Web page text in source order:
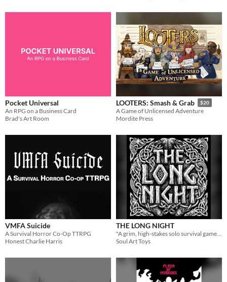
Pocket Universal
An RPG on a Business Card
Brad's Art Room
LOOTERS: Smash & Grab $20
A Game of Unlicensed Adventure
Mordite Press
VMFA Suicide
A Survival Horror Co-Op TTRPG
Honest Charlie Harris
THE LONG NIGHT
​"A grim, high-​stakes solo​ surviva​​​l game of endurance, strategy, and divine fate."
Soul Art Toys